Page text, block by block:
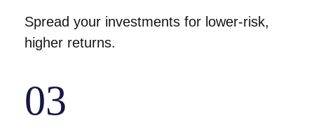
Spread your investments for lower-risk,
higher returns.
03